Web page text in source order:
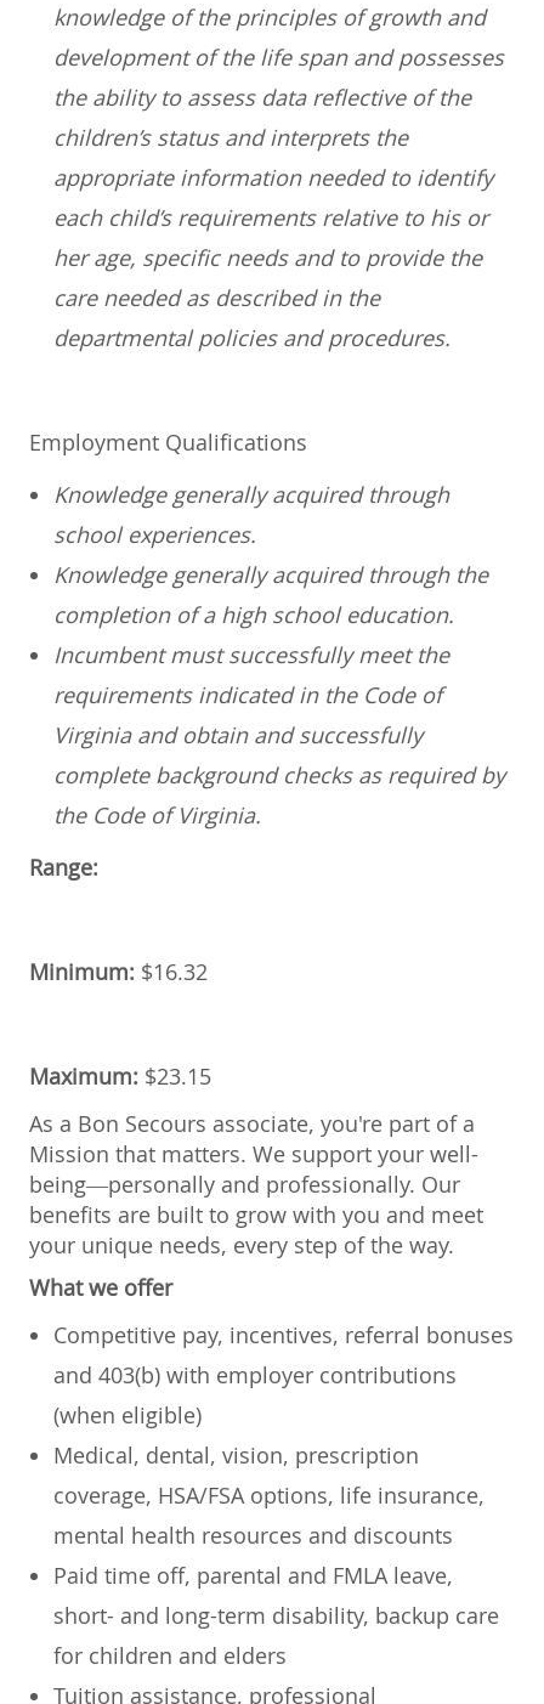
knowledge of the principles of growth and
development of the life span and possesses
the ability to assess data reflective of the
children’s status and interprets the
appropriate information needed to identify
each child’s requirements relative to his or
her age, specific needs and to provide the
care needed as described in the
departmental policies and procedures.
Employment Qualifications
Knowledge generally acquired through
school experiences.
Knowledge generally acquired through the
completion of a high school education.
Incumbent must successfully meet the
requirements indicated in the Code of
Virginia and obtain and successfully
complete background checks as required by
the Code of Virginia.
Range:
Minimum: $16.32
Maximum: $23.15
As a Bon Secours associate, you're part of a
Mission that matters. We support your well-
being—personally and professionally. Our
benefits are built to grow with you and meet
your unique needs, every step of the way.
What we offer
Competitive pay, incentives, referral bonuses
and 403(b) with employer contributions
(when eligible)
Medical, dental, vision, prescription
coverage, HSA/FSA options, life insurance,
mental health resources and discounts
Paid time off, parental and FMLA leave,
short- and long-term disability, backup care
for children and elders
Tuition assistance, professional